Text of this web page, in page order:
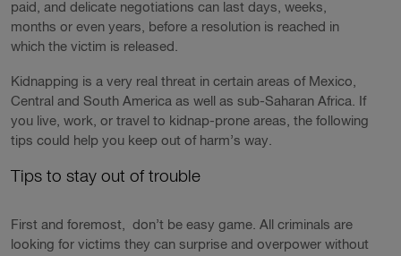
paid, and delicate negotiations can last days, weeks,
months or even years, before a resolution is reached in
which the victim is released.
Kidnapping is a very real threat in certain areas of Mexico,
Central and South America as well as sub-Saharan Africa. If
you live, work, or travel to kidnap-prone areas, the following
tips could help you keep out of harm’s way.
Tips to stay out of trouble
First and foremost, don’t be easy game. All criminals are
looking for victims they can surprise and overpower without